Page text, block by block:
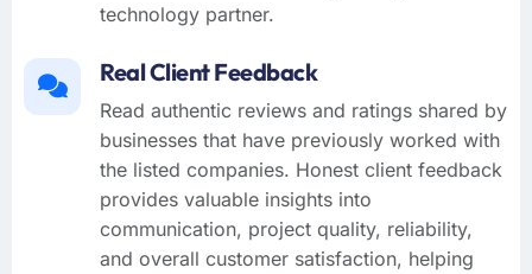
technology partner.
Real Client Feedback
Read authentic reviews and ratings shared by
businesses that have previously worked with
the listed companies. Honest client feedback
provides valuable insights into
communication, project quality, reliability,
and overall customer satisfaction, helping